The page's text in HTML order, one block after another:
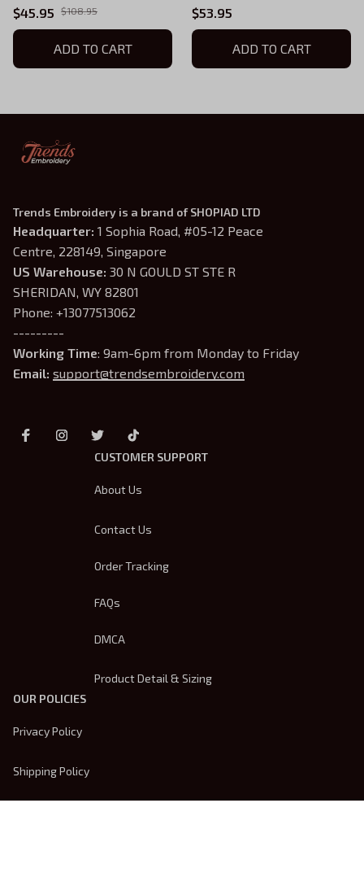
Sweatshirt, Fourth Wing
Embroidered Hoodie Gifts
For Book Lovers
$45.95 $108.95
ADD TO CART
Sweatshirt, Fourth Wing
Embroidered Hoodie Gifts
For Book Lovers
$53.95
ADD TO CART
Trends Embroidery is a brand of SHOPIAD LTD
Headquarter: 1 Sophia Road, #05-12 Peace
Centre, 228149, Singapore
US Warehouse: 30 N GOULD ST STE R
SHERIDAN, WY 82801
Phone: +13077513062
---------
Working Time: 9am-6pm from Monday to Friday
Email: support@trendsembroidery.com
CUSTOMER SUPPORT
About Us
Contact Us
Order Tracking
FAQs
DMCA
Product Detail & Sizing
OUR POLICIES
Privacy Policy
Shipping Policy